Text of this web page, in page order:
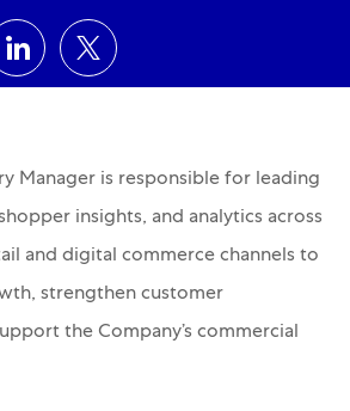
Facebook
Share via LinkedIn
Share via twitter
Manager is responsible for leading
insights, and analytics across
and digital commerce channels to
strengthen customer
the Company’s commercial